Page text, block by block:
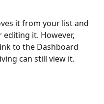
it from your list and
it. However,
to the Dashboard
can still view it.